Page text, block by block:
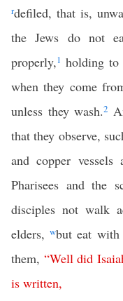
rdefiled, that is,
the Jews do not
properly,1 holding
when they come
unless they wash.2
that they observe,
and copper vessels
Pharisees and the
disciples not walk
elders,wbut eat with
them, “Well did
is written,